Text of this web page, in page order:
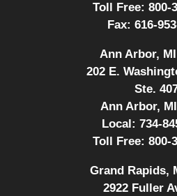
Toll Free: 800-
Fax: 616-
Ann Arbor,
202 E.
Ste.
Ann Arbor,
Local: 734-
Toll Free: 800-
Grand Rapids,
2922 Fuller